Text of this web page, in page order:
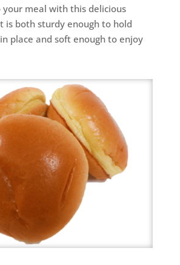
your meal with this delicious
is both sturdy enough to hold
place and soft enough to enjoy